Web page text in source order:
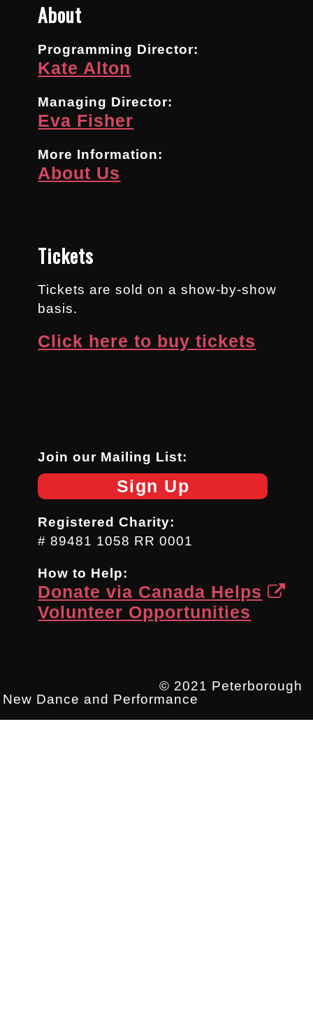
About
Programming Director:
Kate Alton
Managing Director:
Eva Fisher
More Information:
About Us
Tickets
Tickets are sold on a show-by-show
basis.
Click here to buy tickets
Join our Mailing List:
Sign Up
Registered Charity:
# 89481 1058 RR 0001
How to Help:
Donate via Canada Helps
Volunteer Opportunities
© 2021 Peterborough
New Dance and Performance